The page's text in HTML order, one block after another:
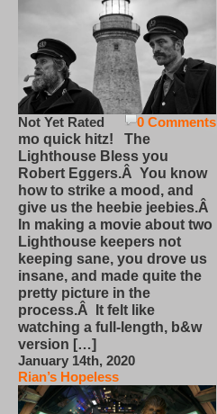
0 Comments
Not Yet Rated
mo quick hitz! The
Lighthouse Bless you
Robert Eggers.Â You know
how to strike a mood, and
give us the heebie jeebies.Â
In making a movie about two
Lighthouse keepers not
keeping sane, you drove us
insane, and made quite the
pretty picture in the
process.Â It felt like
watching a full-length, b&w
version […]
January 14th, 2020
Rian’s Hopeless